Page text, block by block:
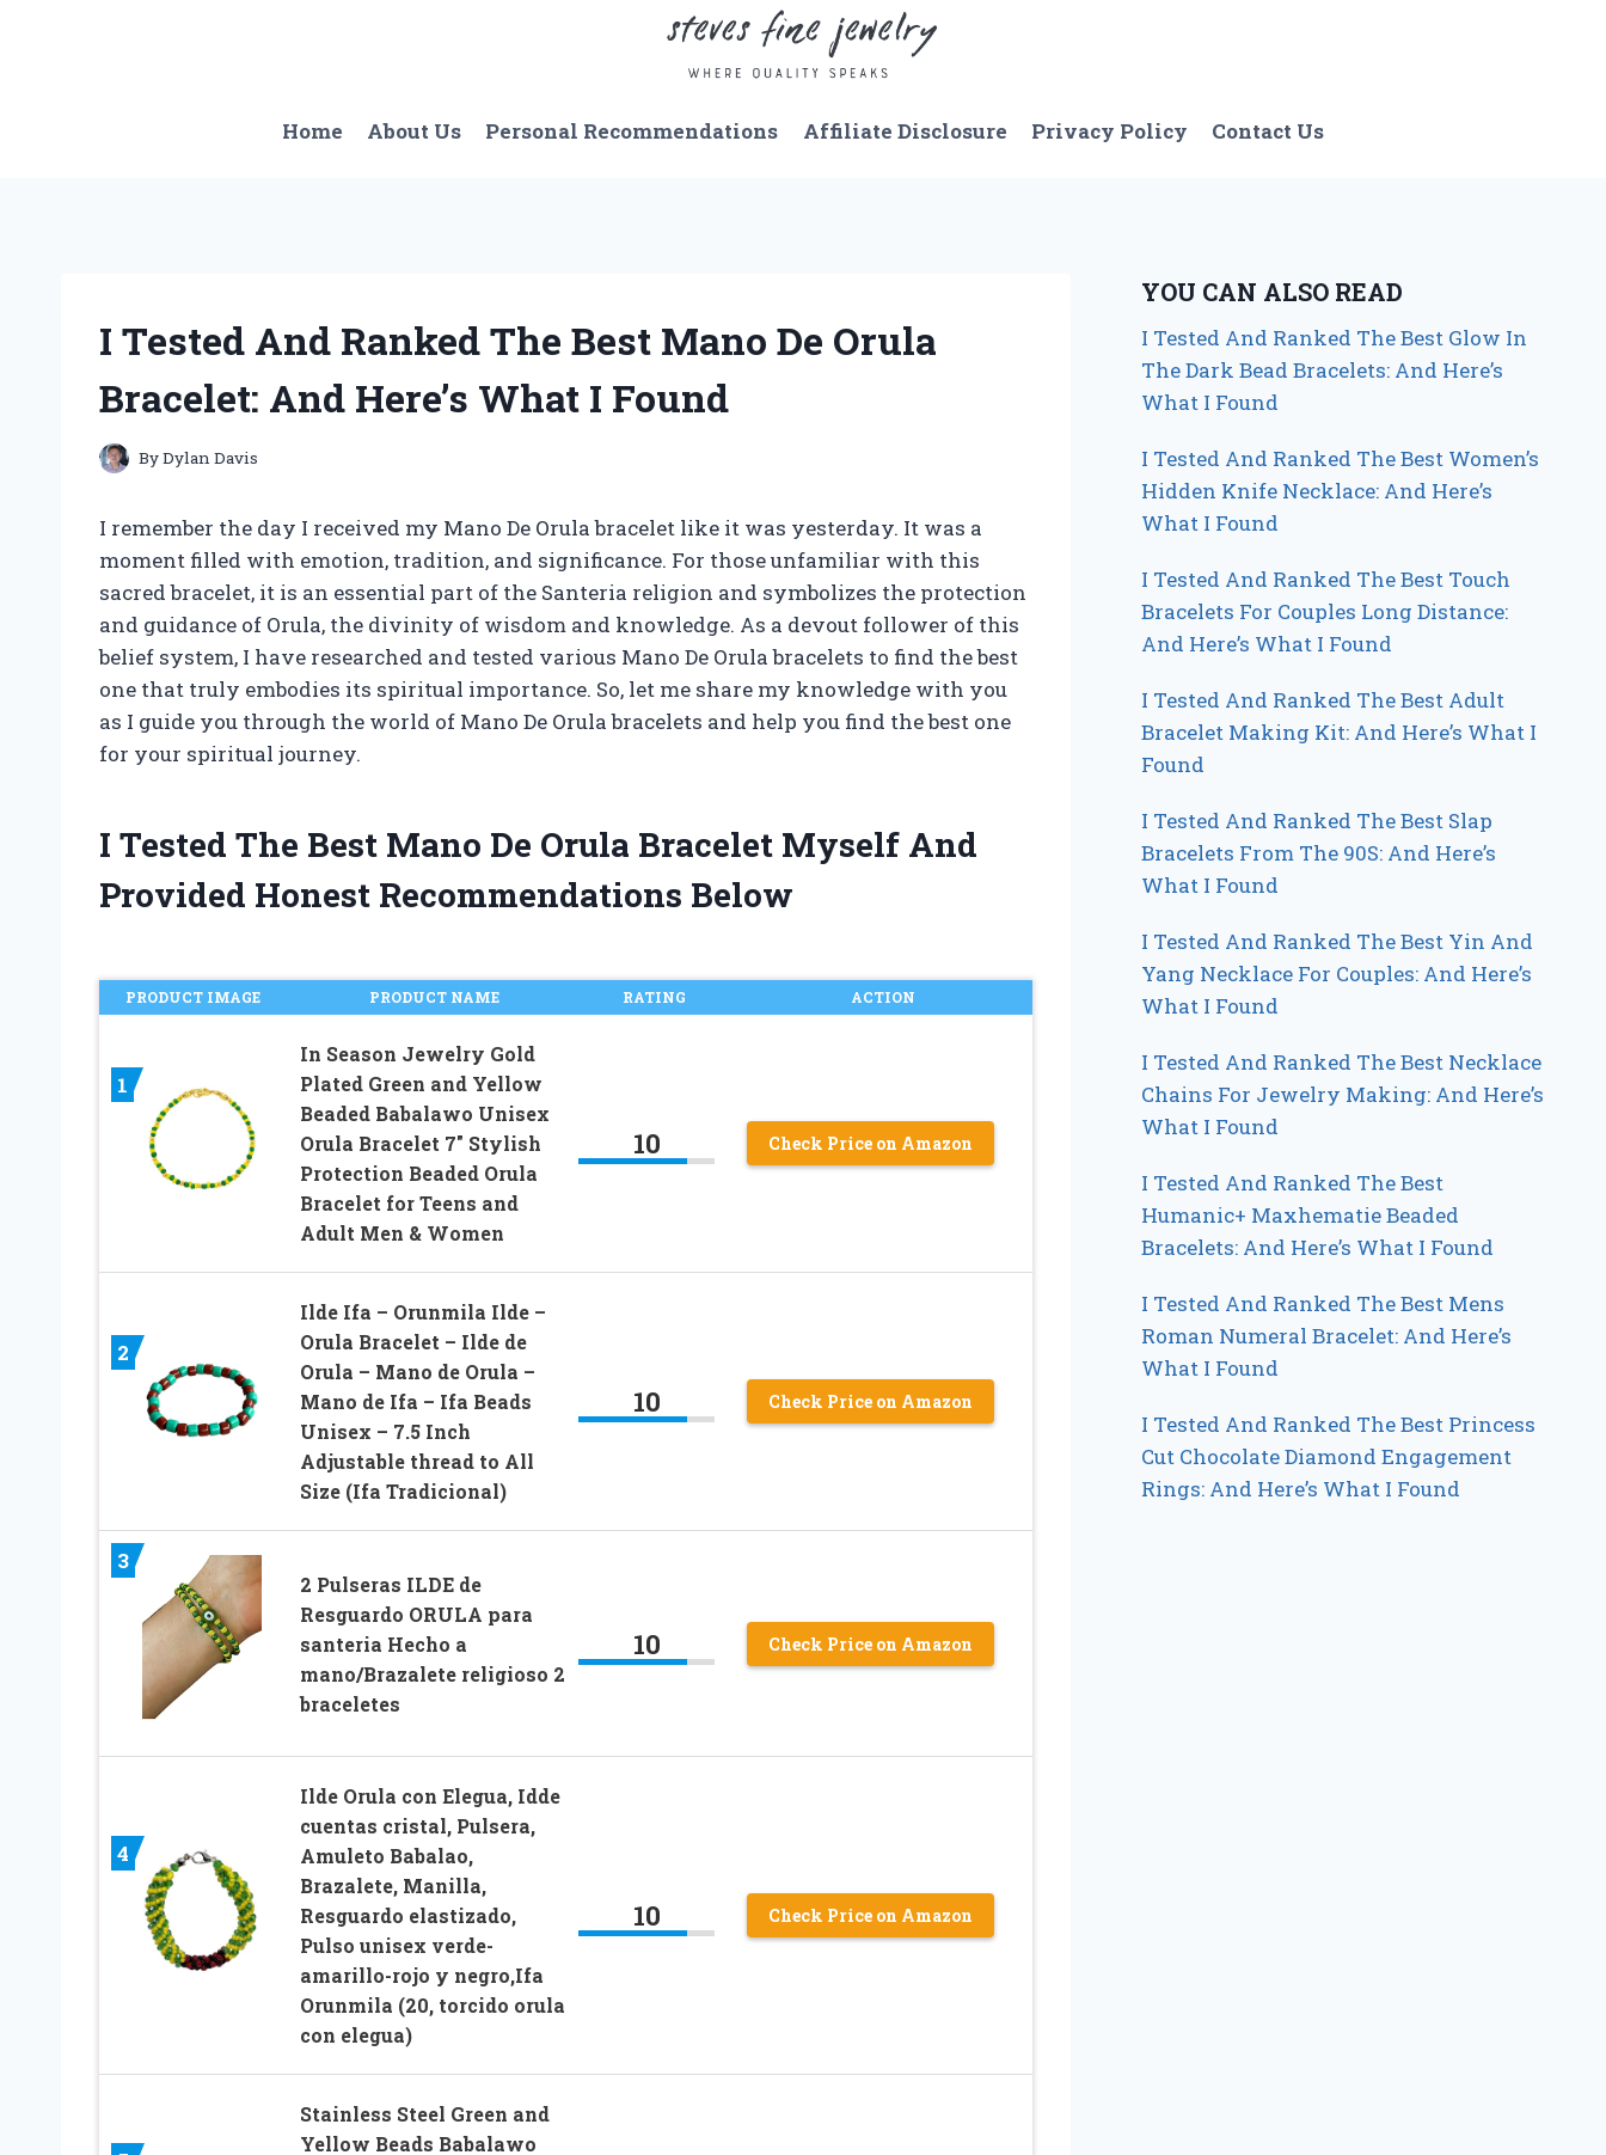
Home
About Us Personal Recommendations Affiliate Disclosure Privacy Policy Contact Us
I Tested And Ranked The Best Mano De Orula
Bracelet: And Here’s What I Found
ByDylan Davis
I remember the day I received my Mano De Orula bracelet like it was yesterday. It was a
moment filled with emotion, tradition, and significance. For those unfamiliar with this
sacred bracelet, it is an essential part of the Santeria religion and symbolizes the protection
and guidance of Orula, the divinity of wisdom and knowledge. As a devout follower of this
belief system, I have researched and tested various Mano De Orula bracelets to find the best
one that truly embodies its spiritual importance. So, let me share my knowledge with you
as I guide you through the world of Mano De Orula bracelets and help you find the best one
for your spiritual journey.
I Tested The Best Mano De Orula Bracelet Myself And
Provided Honest Recommendations Below
PRODUCT IMAGE PRODUCT NAME RATING ACTION
1
In Season Jewelry Gold
Plated Green and Yellow
Beaded Babalawo Unisex
Orula Bracelet 7″ Stylish
Protection Beaded Orula
Bracelet for Teens and
Adult Men & Women
10 Check Price on Amazon
2
Ilde Ifa – Orunmila Ilde –
Orula Bracelet – Ilde de
Orula – Mano de Orula –
Mano de Ifa – Ifa Beads
Unisex – 7.5 Inch
Adjustable thread to All
Size (Ifa Tradicional)
10 Check Price on Amazon
3
2 Pulseras ILDE de
Resguardo ORULA para
santeria Hecho a
mano/Brazalete religioso 2
braceletes
10 Check Price on Amazon
4
Ilde Orula con Elegua, Idde
cuentas cristal, Pulsera,
Amuleto Babalao,
Brazalete, Manilla,
Resguardo elastizado,
Pulso unisex verde-
amarillo-rojo y negro,Ifa
Orunmila (20, torcido orula
con elegua)
10 Check Price on Amazon
Stainless Steel Green and
Yellow Beads Babalawo
YOU CAN ALSO READ
I Tested And Ranked The Best Glow In
The Dark Bead Bracelets: And Here’s
What I Found
I Tested And Ranked The Best Women’s
Hidden Knife Necklace: And Here’s
What I Found
I Tested And Ranked The Best Touch
Bracelets For Couples Long Distance:
And Here’s What I Found
I Tested And Ranked The Best Adult
Bracelet Making Kit: And Here’s What I
Found
I Tested And Ranked The Best Slap
Bracelets From The 90S: And Here’s
What I Found
I Tested And Ranked The Best Yin And
Yang Necklace For Couples: And Here’s
What I Found
I Tested And Ranked The Best Necklace
Chains For Jewelry Making: And Here’s
What I Found
I Tested And Ranked The Best
Humanic+ Maxhematie Beaded
Bracelets: And Here’s What I Found
I Tested And Ranked The Best Mens
Roman Numeral Bracelet: And Here’s
What I Found
I Tested And Ranked The Best Princess
Cut Chocolate Diamond Engagement
Rings: And Here’s What I Found